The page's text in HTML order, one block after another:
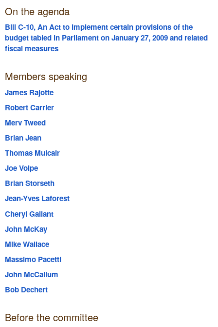
On the agenda
Bill C-10, An Act to implement certain provisions of the
budget tabled in Parliament on January 27, 2009 and related
fiscal measures
Members speaking
James Rajotte
Robert Carrier
Merv Tweed
Brian Jean
Thomas Mulcair
Joe Volpe
Brian Storseth
Jean-Yves Laforest
Cheryl Gallant
John McKay
Mike Wallace
Massimo Pacetti
John McCallum
Bob Dechert
Before the committee